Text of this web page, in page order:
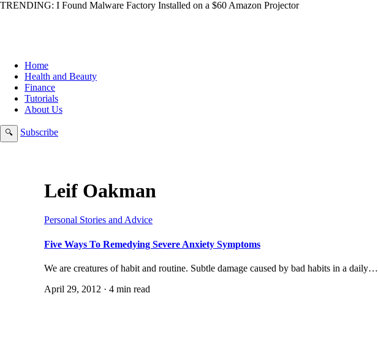
TRENDING: I Found Malware Factory Installed on a $60 Amazon Projector
Home
Health and Beauty
Finance
Tutorials
About Us
🔍 Subscribe
Leif Oakman
Personal Stories and Advice
Five Ways To Remedying Severe Anxiety Symptoms
We are creatures of habit and routine. Subtle damage caused by bad habits in a daily…
April 29, 2012 · 4 min read